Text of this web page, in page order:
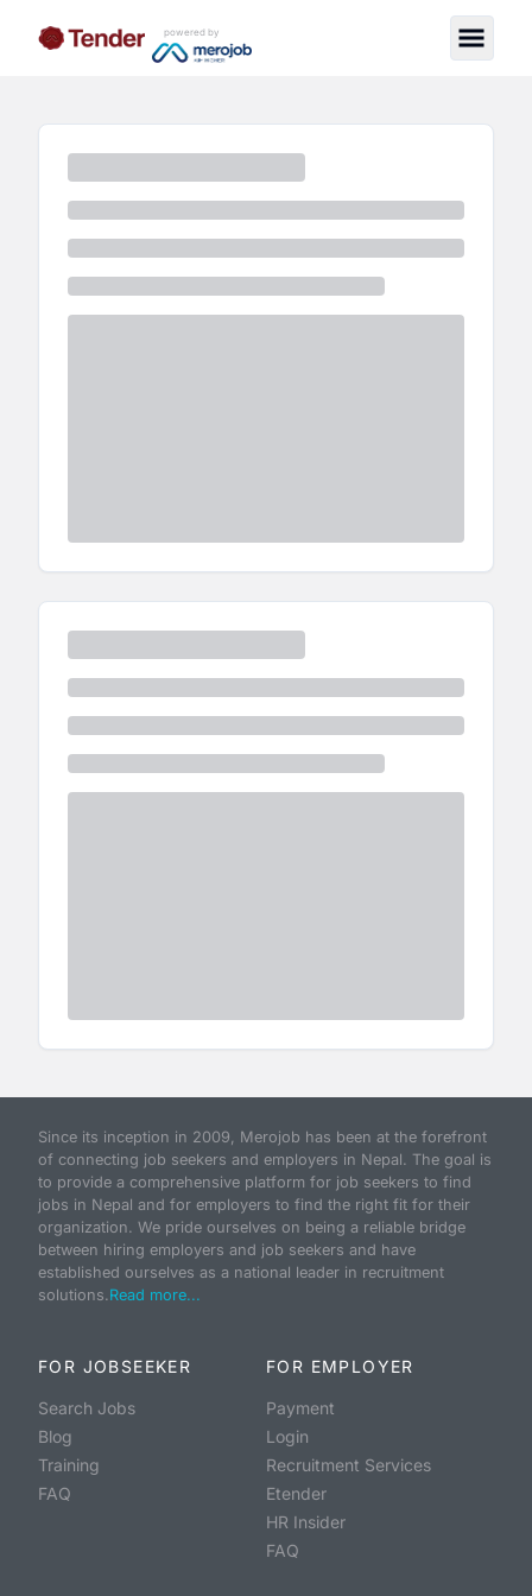
powered by
Since its inception in 2009, Merojob has been at the forefront
of connecting job seekers and employers in Nepal. The goal is
to provide a comprehensive platform for job seekers to find
jobs in Nepal and for employers to find the right fit for their
organization. We pride ourselves on being a reliable bridge
between hiring employers and job seekers and have
established ourselves as a national leader in recruitment
solutions.Read more...
FOR JOBSEEKER
Search Jobs
Blog
Training
FAQ
FOR EMPLOYER
Payment
Login
Recruitment Services
Etender
HR Insider
FAQ